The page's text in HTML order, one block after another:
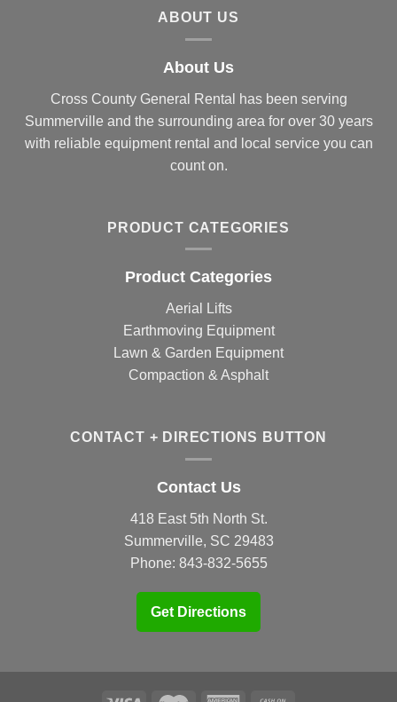
ABOUT US
About Us
Cross County General Rental has been serving
Summerville and the surrounding area for over 30 years
with reliable equipment rental and local service you can
count on.
PRODUCT CATEGORIES
Product Categories
Aerial Lifts
Earthmoving Equipment
Lawn & Garden Equipment
Compaction & Asphalt
CONTACT + DIRECTIONS BUTTON
Contact Us
418 East 5th North St.
Summerville, SC 29483
Phone: 843-832-5655
Get Directions